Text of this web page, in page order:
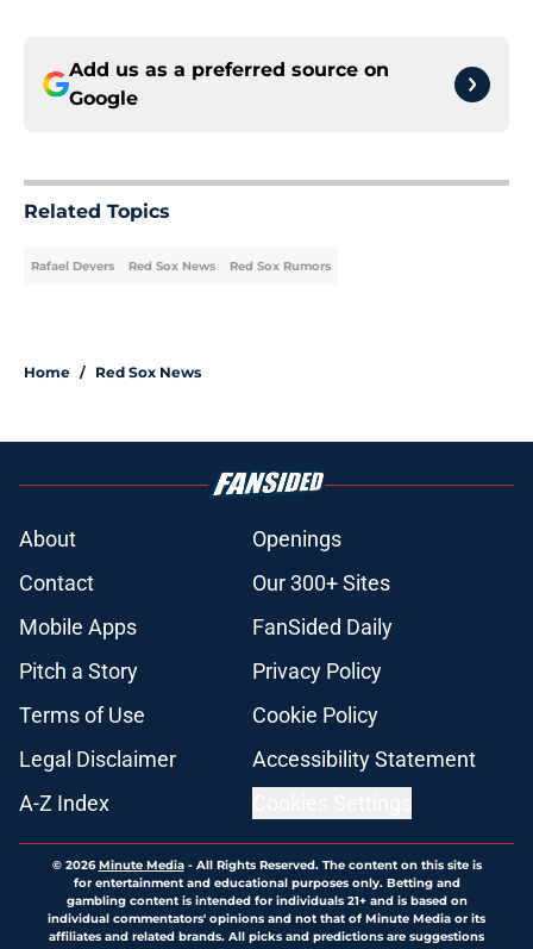
Add us as a preferred source on
Google
Related Topics
Rafael Devers Red Sox News Red Sox Rumors
Home / Red Sox News
About
Openings
Contact
Our 300+ Sites
Mobile Apps
FanSided Daily
Pitch a Story
Privacy Policy
Terms of Use
Cookie Policy
Legal Disclaimer
Accessibility Statement
A-Z Index
© 2026Minute Media- All Rights Reserved. The content on this site is
for entertainment and educational purposes only. Betting and
gambling content is intended for individuals 21+ and is based on
individual commentators' opinions and not that of Minute Media or its
affiliates and related brands. All picks and predictions are suggestions